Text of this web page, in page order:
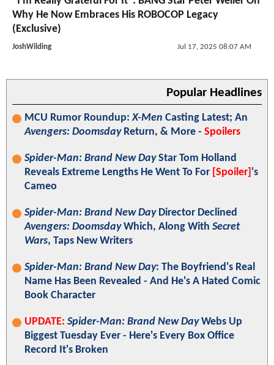
Why He Now Embraces His ROBOCOP Legacy
(Exclusive)
JoshWilding Jul 17, 2025 08:07 AM
Popular Headlines
MCU Rumor Roundup:X-Men Casting Latest; An
Avengers: DoomsdayReturn, & More - Spoilers
Spider-Man: Brand New DayStar Tom Holland
Reveals Extreme Lengths He Went To For [Spoiler] 's
Cameo
Spider-Man: Brand New DayDirector Declined
Avengers: DoomsdayWhich, Along With Secret
Wars, Taps New Writers
Spider-Man: Brand New Day: The Boyfriend's Real
Name Has Been Revealed - And He's A Hated Comic
Book Character
UPDATE: Spider-Man: Brand New DayWebs Up
Biggest Tuesday Ever - Here's Every Box Office
Record It's Broken